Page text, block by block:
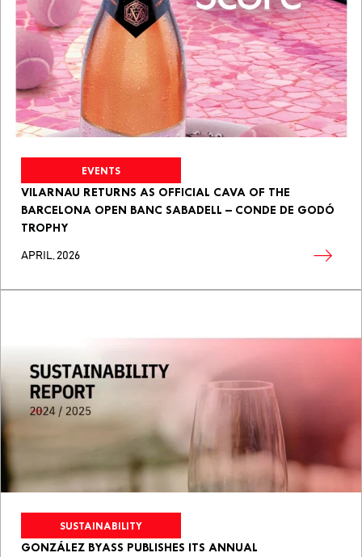
EVENTS
VILARNAU RETURNS AS OFFICIAL CAVA OF THE
BARCELONA OPEN BANC SABADELL – CONDE DE GODÓ
TROPHY
APRIL, 2026
SUSTAINABILITY
GONZÁLEZ BYASS PUBLISHES ITS ANNUAL